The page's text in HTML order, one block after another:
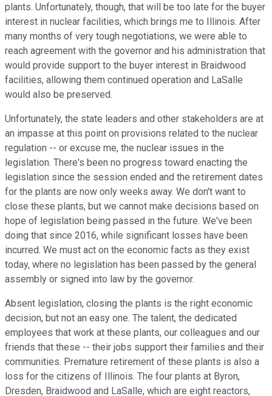
plants. Unfortunately, though, that will be too late for the buyer
interest in nuclear facilities, which brings me to Illinois. After
many months of very tough negotiations, we were able to
reach agreement with the governor and his administration that
would provide support to the buyer interest in Braidwood
facilities, allowing them continued operation and LaSalle
would also be preserved.
Unfortunately, the state leaders and other stakeholders are at
an impasse at this point on provisions related to the nuclear
regulation -- or excuse me, the nuclear issues in the
legislation. There's been no progress toward enacting the
legislation since the session ended and the retirement dates
for the plants are now only weeks away. We don't want to
close these plants, but we cannot make decisions based on
hope of legislation being passed in the future. We've been
doing that since 2016, while significant losses have been
incurred. We must act on the economic facts as they exist
today, where no legislation has been passed by the general
assembly or signed into law by the governor.
Absent legislation, closing the plants is the right economic
decision, but not an easy one. The talent, the dedicated
employees that work at these plants, our colleagues and our
friends that these -- their jobs support their families and their
communities. Premature retirement of these plants is also a
loss for the citizens of Illinois. The four plants at Byron,
Dresden, Braidwood and LaSalle, which are eight reactors,